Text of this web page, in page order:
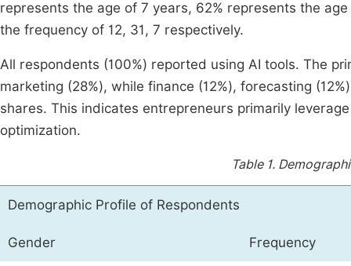
represents the age of 7 years, 62% represents the
the frequency of 12, 31, 7 respectively.
All respondents (100%) reported using AI tools. The
marketing (28%), while finance (12%), forecasting
shares. This indicates entrepreneurs primarily
optimization.
Table 1.
Demographic Profile of Respondents
Gender Frequency